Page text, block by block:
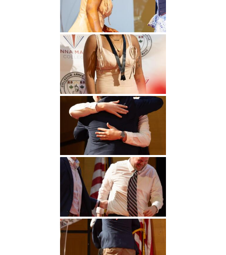
Undergraduate
Studies
Graduate
Studies
Athletics
About
Alumni
Public Notice